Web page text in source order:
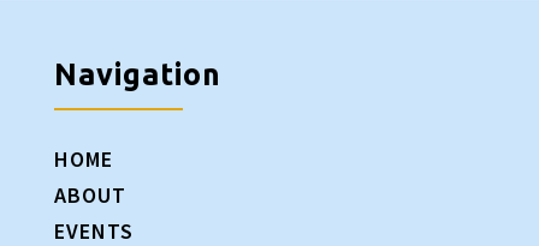
Navigation
HOME
ABOUT
EVENTS